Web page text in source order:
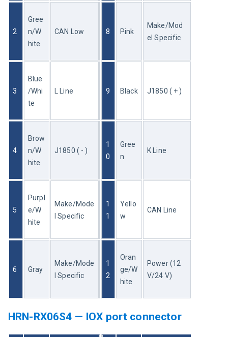
2
Gree
n/W
hite
CAN Low 8 Pink
Make/Mod
el Specific
3
Blue
/Whi
te
L Line 9 Black J1850 ( + )
4
Brow
n/W
hite
J1850 ( - )
1
0
Gree
n
K Line
5
Purpl
e/W
hite
Make/Mode
l Specific
1
1
Yello
w
CAN Line
6 Gray
Make/Mode
l Specific
1
2
Oran
ge/W
hite
Power (12
V/24 V)
HRN-RX06S4 — IOX port connector